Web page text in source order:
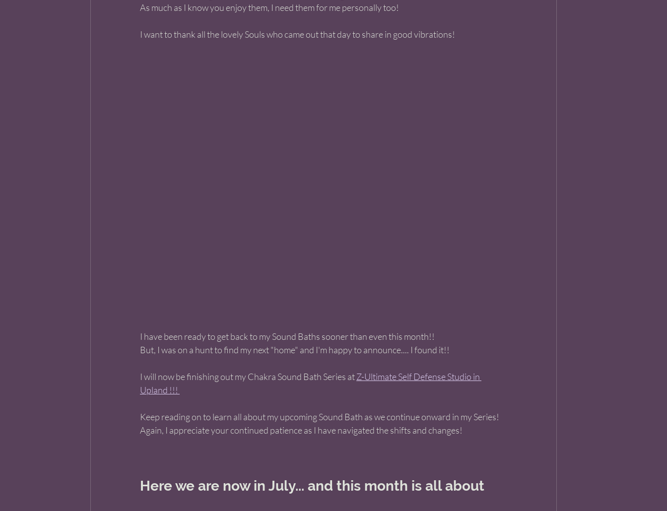
As much as I know you enjoy them, I need them for me personally too!
I want to thank all the lovely Souls who came out that day to share in good vibrations!
I have been ready to get back to my Sound Baths sooner than even this month!!
But, I was on a hunt to find my next "home" and I'm happy to announce.... I found it!!
I will now be finishing out my Chakra Sound Bath Series at Z-Ultimate Self Defense Studio in
Upland !!!
Keep reading on to learn all about my upcoming Sound Bath as we continue onward in my Series!
Again, I appreciate your continued patience as I have navigated the shifts and changes!
Here we are now in July... and this month is all about